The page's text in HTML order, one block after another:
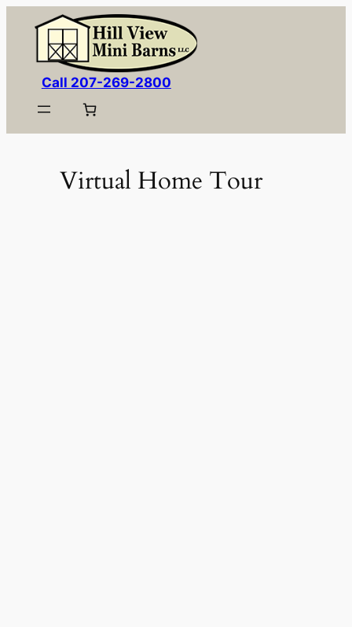
content
Call 207-269-2800
Virtual Home Tour